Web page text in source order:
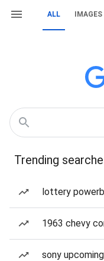
ALL IMAGES
Trending
lottery
1963 chevy
sony